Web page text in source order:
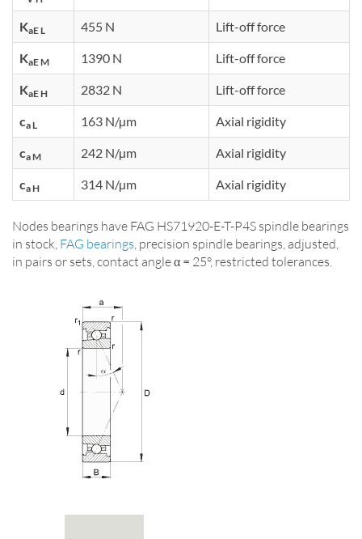
KaE L 455 N Lift-off force
KaE M 1390 N Lift-off force
KaE H 2832 N Lift-off force
ca L 163 N/µm Axial rigidity
ca M 242 N/µm Axial rigidity
ca H 314 N/µm Axial rigidity
Nodes bearings have FAG HS71920-E-T-P4S spindle bearings
in stock, FAG bearings , precision spindle bearings, adjusted,
in pairs or sets, contact angle α = 25°, restricted tolerances.